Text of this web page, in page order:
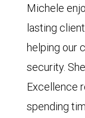
Michele
lasting
helping our
security.
Excellence
spending